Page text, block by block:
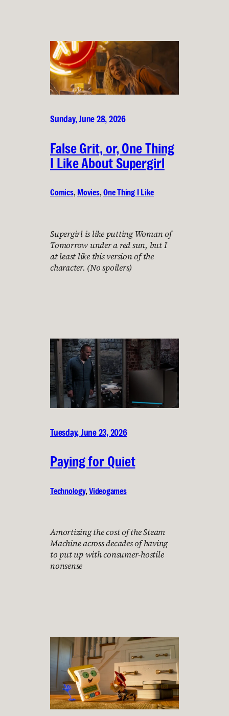
Sunday, June 28, 2026
False Grit, or, One Thing
I Like About Supergirl
Comics, Movies, One Thing I Like
Supergirl is like putting Woman of
Tomorrow under a red sun, but I
at least like this version of the
character. (No spoilers)
Tuesday, June 23, 2026
Paying for Quiet
Technology, Videogames
Amortizing the cost of the Steam
Machine across decades of having
to put up with consumer-hostile
nonsense